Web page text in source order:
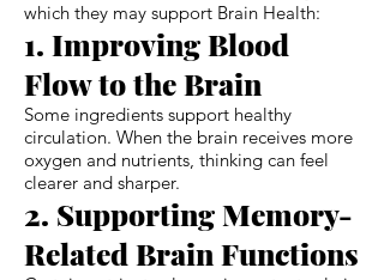
which they may support Brain Health:
1. Improving Blood
Flow to the Brain
Some ingredients support healthy
circulation. When the brain receives more
oxygen and nutrients, thinking can feel
clearer and sharper.
2. Supporting Memory-
Related Brain Functions